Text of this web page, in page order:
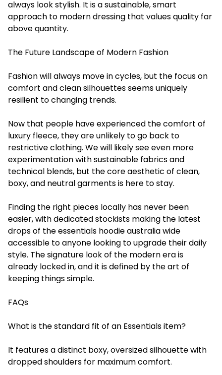
always look stylish. It is a sustainable, smart
approach to modern dressing that values quality far
above quantity.
The Future Landscape of Modern Fashion
Fashion will always move in cycles, but the focus on
comfort and clean silhouettes seems uniquely
resilient to changing trends.
Now that people have experienced the comfort of
luxury fleece, they are unlikely to go back to
restrictive clothing. We will likely see even more
experimentation with sustainable fabrics and
technical blends, but the core aesthetic of clean,
boxy, and neutral garments is here to stay.
Finding the right pieces locally has never been
easier, with dedicated stockists making the latest
drops of the essentials hoodie australia wide
accessible to anyone looking to upgrade their daily
style. The signature look of the modern era is
already locked in, and it is defined by the art of
keeping things simple.
FAQs
What is the standard fit of an Essentials item?
It features a distinct boxy, oversized silhouette with
dropped shoulders for maximum comfort.